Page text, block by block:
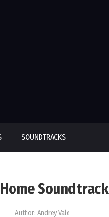
SOUNDTRACKS
Soundtrack
Author: Andrey Vale